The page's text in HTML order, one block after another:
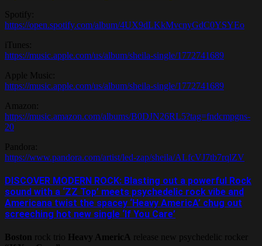
Spotify:
https://open.spotify.com/album/4UX9dLKkMvcnyGdC0YSYEo
iTunes:
https://music.apple.com/us/album/sheila-single/1772741689
Apple Music:
https://music.apple.com/us/album/sheila-single/1772741689
Amazon:
https://music.amazon.com/albums/B0DJN26RL5?tag=fndcmpgns-
20
Pandora:
https://www.pandora.com/artist/led-zap/sheila/ALfcVJ7tb7rqlZV
DISCOVER MODERN ROCK: Blasting out a powerful Rock
sound with a ‘ZZ Top’ meets psychedelic rock vibe and
Americana twist the spacey ‘Heavy AmericA’ chug out
screeching hot new single ‘If You Care’
Boston rock trio Heavy AmericA
release new psychedelic rocker